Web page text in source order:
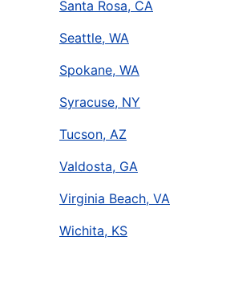
Santa Rosa, CA
Seattle, WA
Spokane, WA
Syracuse, NY
Tucson, AZ
Valdosta, GA
Virginia Beach, VA
Wichita, KS